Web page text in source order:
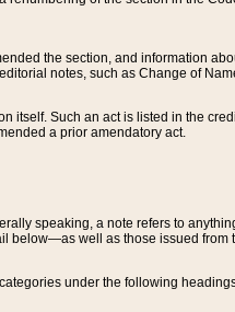
the section, and information
notes, such as Change of
itself. Such an act is listed in the
a prior amendatory act.
speaking, a note refers to
well as those issued from
under the following